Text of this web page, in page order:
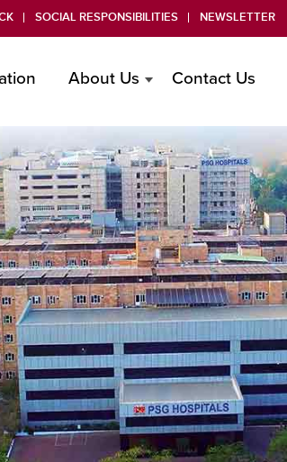
SOCIAL RESPONSIBILITIES NEWSLETTER
About Us Contact Us